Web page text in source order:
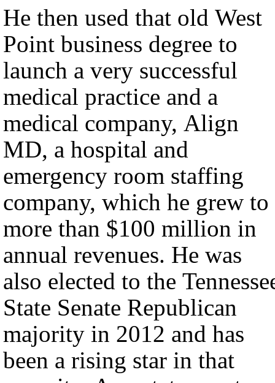
He then used that old West
Point business degree to
launch a very successful
medical practice and a
medical company, Align
MD, a hospital and
emergency room staffing
company, which he grew to
more than $100 million in
annual revenues. He was
also elected to the
State Senate Republican
majority in 2012 and has
been a rising star in that